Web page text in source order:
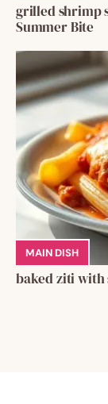
grilled shrimp
Summer Bite
MAIN DISH
baked ziti with